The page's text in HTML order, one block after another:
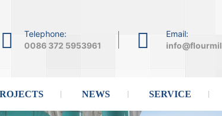
Email:
Telephone:
0086 372 5953961
NEWS SERVICE